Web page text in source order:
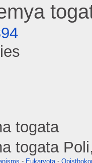
togata
togata
- Eukaryota -